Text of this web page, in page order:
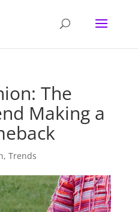
The
Making a
, Trends